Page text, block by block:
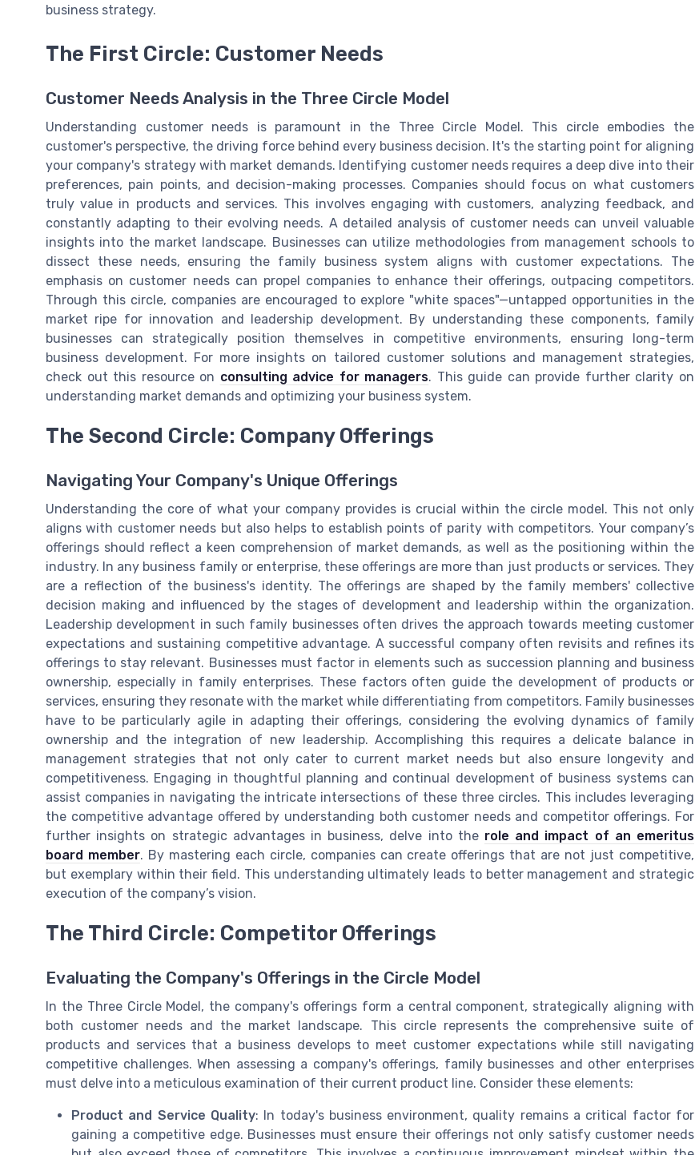
business strategy.
The First Circle: Customer Needs
Customer Needs Analysis in the Three Circle Model
Understanding customer needs is paramount in the Three Circle Model. This circle embodies the
customer's perspective, the driving force behind every business decision. It's the starting point for aligning
your company's strategy with market demands. Identifying customer needs requires a deep dive into their
preferences, pain points, and decision-making processes. Companies should focus on what customers
truly value in products and services. This involves engaging with customers, analyzing feedback, and
constantly adapting to their evolving needs. A detailed analysis of customer needs can unveil valuable
insights into the market landscape. Businesses can utilize methodologies from management schools to
dissect these needs, ensuring the family business system aligns with customer expectations. The
emphasis on customer needs can propel companies to enhance their offerings, outpacing competitors.
Through this circle, companies are encouraged to explore "white spaces"—untapped opportunities in the
market ripe for innovation and leadership development. By understanding these components, family
businesses can strategically position themselves in competitive environments, ensuring long-term
business development. For more insights on tailored customer solutions and management strategies,
check out this resource on consulting advice for managers. This guide can provide further clarity on
understanding market demands and optimizing your business system.
The Second Circle: Company Offerings
Navigating Your Company's Unique Offerings
Understanding the core of what your company provides is crucial within the circle model. This not only
aligns with customer needs but also helps to establish points of parity with competitors. Your company’s
offerings should reflect a keen comprehension of market demands, as well as the positioning within the
industry. In any business family or enterprise, these offerings are more than just products or services. They
are a reflection of the business's identity. The offerings are shaped by the family members' collective
decision making and influenced by the stages of development and leadership within the organization.
Leadership development in such family businesses often drives the approach towards meeting customer
expectations and sustaining competitive advantage. A successful company often revisits and refines its
offerings to stay relevant. Businesses must factor in elements such as succession planning and business
ownership, especially in family enterprises. These factors often guide the development of products or
services, ensuring they resonate with the market while differentiating from competitors. Family businesses
have to be particularly agile in adapting their offerings, considering the evolving dynamics of family
ownership and the integration of new leadership. Accomplishing this requires a delicate balance in
management strategies that not only cater to current market needs but also ensure longevity and
competitiveness. Engaging in thoughtful planning and continual development of business systems can
assist companies in navigating the intricate intersections of these three circles. This includes leveraging
the competitive advantage offered by understanding both customer needs and competitor offerings. For
further insights on strategic advantages in business, delve into the role and impact of an emeritus
board member. By mastering each circle, companies can create offerings that are not just competitive,
but exemplary within their field. This understanding ultimately leads to better management and strategic
execution of the company’s vision.
The Third Circle: Competitor Offerings
Evaluating the Company's Offerings in the Circle Model
In the Three Circle Model, the company's offerings form a central component, strategically aligning with
both customer needs and the market landscape. This circle represents the comprehensive suite of
products and services that a business develops to meet customer expectations while still navigating
competitive challenges. When assessing a company's offerings, family businesses and other enterprises
must delve into a meticulous examination of their current product line. Consider these elements:
Product and Service Quality: In today's business environment, quality remains a critical factor for
gaining a competitive edge. Businesses must ensure their offerings not only satisfy customer needs